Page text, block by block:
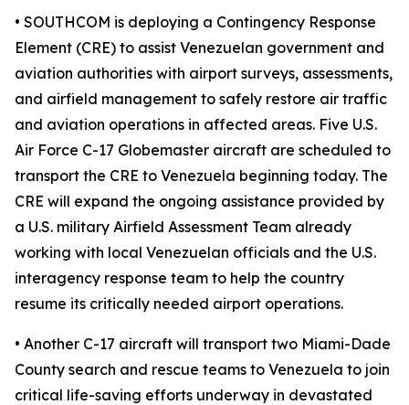
• SOUTHCOM is deploying a Contingency Response
Element (CRE) to assist Venezuelan government and
aviation authorities with airport surveys, assessments,
and airfield management to safely restore air traffic
and aviation operations in affected areas. Five U.S.
Air Force C-17 Globemaster aircraft are scheduled to
transport the CRE to Venezuela beginning today. The
CRE will expand the ongoing assistance provided by
a U.S. military Airfield Assessment Team already
working with local Venezuelan officials and the U.S.
interagency response team to help the country
resume its critically needed airport operations.
• Another C-17 aircraft will transport two Miami-Dade
County search and rescue teams to Venezuela to join
critical life-saving efforts underway in devastated